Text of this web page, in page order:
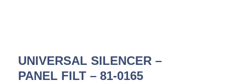
UNIVERSAL SILENCER –
PANEL FILT – 81-0165